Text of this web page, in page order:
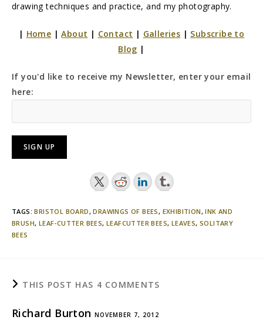
drawing techniques and practice, and my photography.
| Home |About | Contact | Galleries | Subscribe to
Blog |
If you'd like to receive my Newsletter, enter your email
here:
TAGS:BRISTOL BOARD, DRAWINGS OF BEES, EXHIBITION, INK AND
BRUSH, LEAF-CUTTER BEES, LEAFCUTTER BEES, LEAVES, SOLITARY
BEES
THIS POST HAS 4 COMMENTS
Richard Burton NOVEMBER 7, 2012